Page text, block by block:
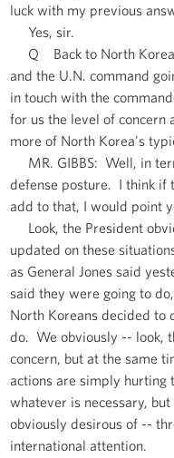
luck with my previous
Yes, sir.
Q Back to North Korea,
and the U.N. command
in touch with the
for us the level of concern
more of North Korea's
MR. GIBBS: Well, in
defense posture. I think if
add to that, I would point
Look, the President
updated on these
as General Jones said
said they were going to
North Koreans decided to
do. We obviously -- look,
concern, but at the same
actions are simply hurting
whatever is necessary,
obviously desirous of --
international attention.